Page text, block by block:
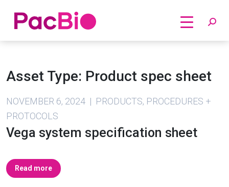
content
Home
Asset Type: Product spec sheet
NOVEMBER 6, 2024 | PRODUCTS, PROCEDURES +
PROTOCOLS
Vega system specification sheet
Read more